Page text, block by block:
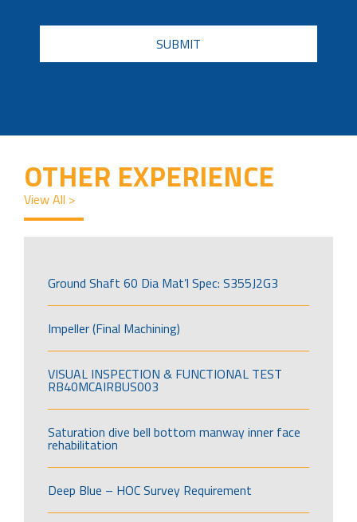
CAPTCHA
OTHER EXPERIENCE
View All >
Ground Shaft 60 Dia Mat’l Spec: S355J2G3
Impeller (Final Machining)
VISUAL INSPECTION & FUNCTIONAL TEST
RB40MCAIRBUS003
Saturation dive bell bottom manway inner face
rehabilitation
Deep Blue – HOC Survey Requirement